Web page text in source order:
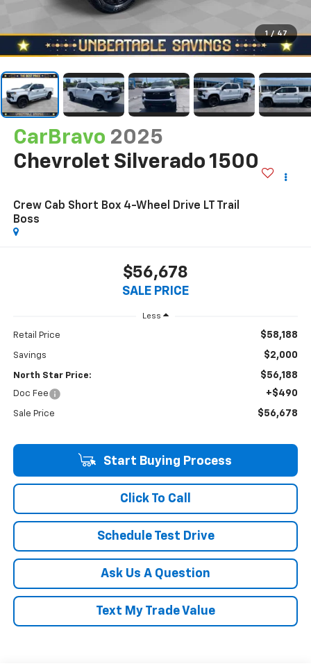
1 / 47
CarBravo 2025
Chevrolet Silverado 1500
Crew Cab Short Box 4-Wheel Drive LT Trail
Boss
$56,678
SALE PRICE
Less
Retail Price $58,188
Savings $2,000
North Star Price: $56,188
Doc Fee +$490
Sale Price $56,678
Start Buying Process
Click To Call
Schedule Test Drive
Ask Us A Question
Text My Trade Value